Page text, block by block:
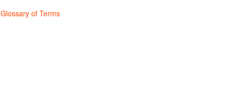
Glossary of Terms